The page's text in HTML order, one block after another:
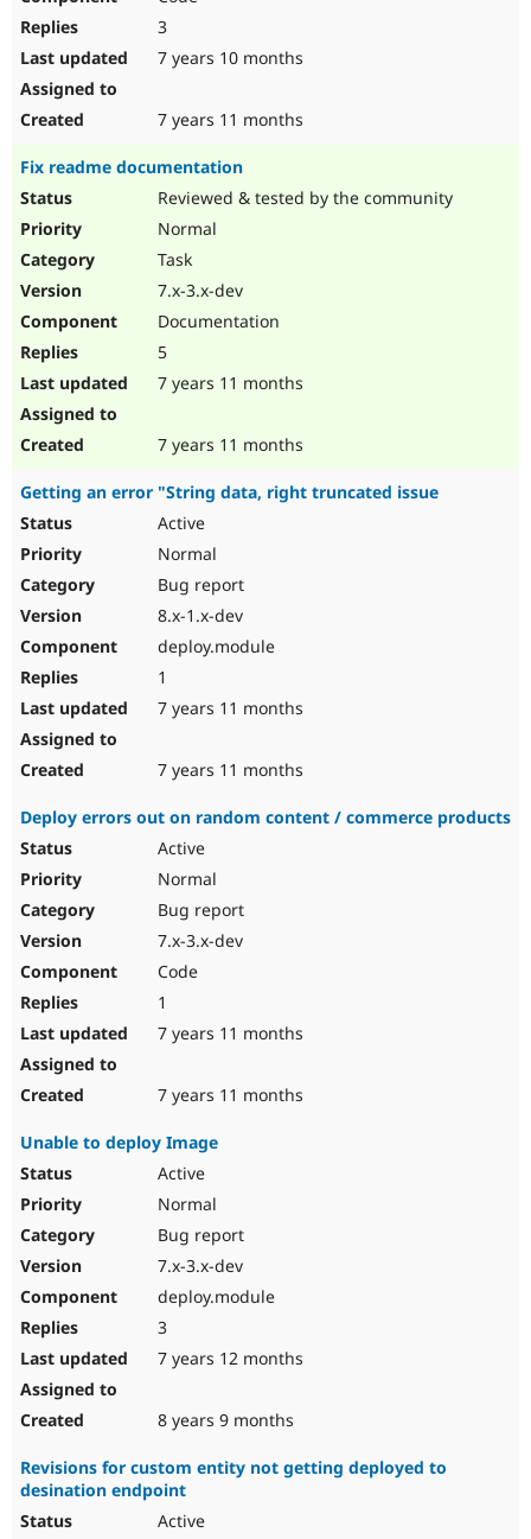
3
7 years 10 months
7 years 11 months
Fix readme documentation
Reviewed & tested by the community
Normal
Task
7.x-3.x-dev
Documentation
5
7 years 11 months
7 years 11 months
Getting an error "String data, right truncated issue
Active
Normal
Bug report
8.x-1.x-dev
deploy.module
1
7 years 11 months
7 years 11 months
Deploy errors out on random content / commerce products
Active
Normal
Bug report
7.x-3.x-dev
Code
1
7 years 11 months
7 years 11 months
Unable to deploy Image
Active
Normal
Bug report
7.x-3.x-dev
deploy.module
3
7 years 12 months
8 years 9 months
Revisions for custom entity not getting deployed to
desination endpoint
Active